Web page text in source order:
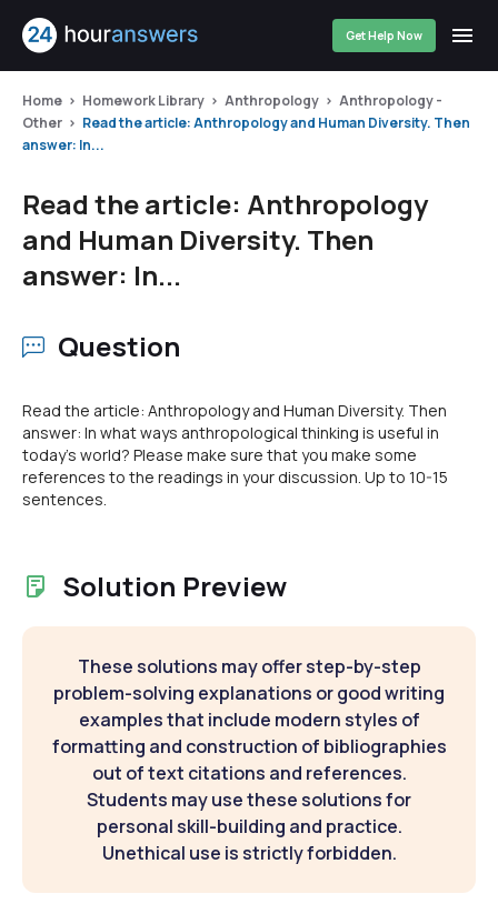
Get Help Now
Home Homework Library Anthropology
Anthropology -
Other
Read the article: Anthropology and Human Diversity. Then
answer: In...
Read the article: Anthropology
and Human Diversity. Then
answer: In...
Question
Read the article: Anthropology and Human Diversity. Then
answer: In what ways anthropological thinking is useful in
today's world? Please make sure that you make some
references to the readings in your discussion. Up to 10-15
sentences.
Solution Preview
These solutions may offer step-by-step
problem-solving explanations or good writing
examples that include modern styles of
formatting and construction of bibliographies
out of text citations and references.
Students may use these solutions for
personal skill-building and practice.
Unethical use is strictly forbidden.